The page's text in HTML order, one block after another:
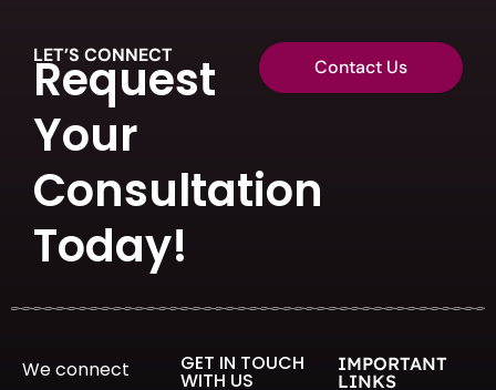
LET’S CONNECT
Request
Your
Consultation
Today!
Contact Us
We connect
GET IN TOUCH
WITH US
IMPORTANT
LINKS